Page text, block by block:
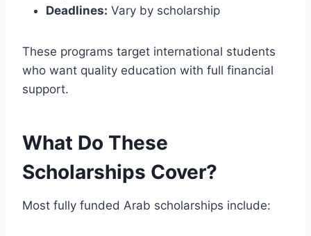
Deadlines: Vary by scholarship
These programs target international students
who want quality education with full financial
support.
What Do These
Scholarships Cover?
Most fully funded Arab scholarships include: